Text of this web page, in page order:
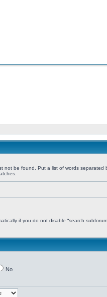
not be found. Put a list of words separated
if you do not disable “search
No